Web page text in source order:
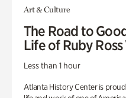
Art & Culture
The Road to
Life of Ruby
Less than 1 hour
Atlanta History Center is